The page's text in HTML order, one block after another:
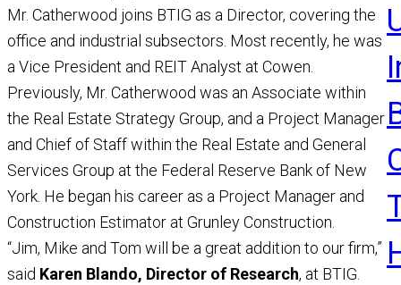
Mr. Catherwood joins BTIG as a Director, covering the
office and industrial subsectors. Most recently, he was
a Vice President and REIT Analyst at Cowen.
Previously, Mr. Catherwood was an Associate within
the Real Estate Strategy Group, and a Project Manager
and Chief of Staff within the Real Estate and General
Services Group at the Federal Reserve Bank of New
York. He began his career as a Project Manager and
Construction Estimator at Grunley Construction.
“Jim, Mike and Tom will be a great addition to our firm,”
said Karen Blando, Director of Research, at BTIG.